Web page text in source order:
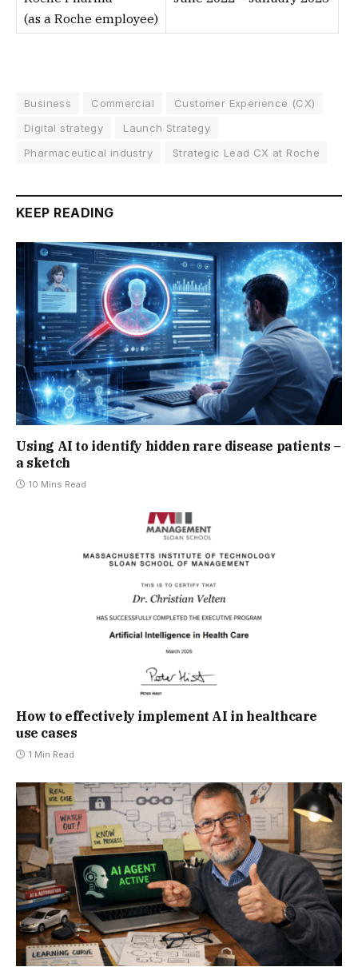
(as a Roche employee)
Business Commercial
Customer Experience (CX)
Digital strategy
Launch Strategy
Pharmaceutical industry
Strategic Lead CX at Roche
KEEP READING
Using AI to identify hidden rare disease patients –
a sketch
10 Mins Read
How to effectively implement AI in healthcare
use cases
1 Min Read